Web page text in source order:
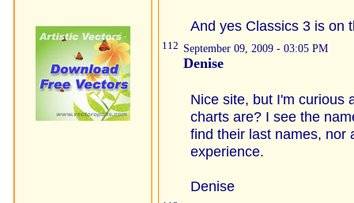
And yes Classics 3 is on
112 September 09, 2009 - 03:05 PM
Denise
Nice site, but I'm curious
charts are? I see the
find their last names, nor
experience.
Denise